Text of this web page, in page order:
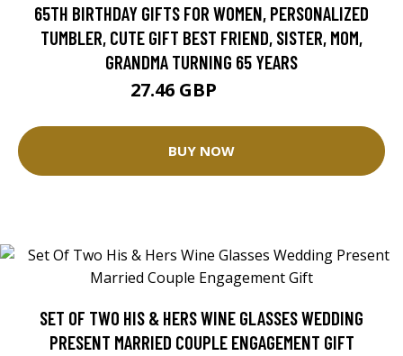
65TH BIRTHDAY GIFTS FOR WOMEN, PERSONALIZED
TUMBLER, CUTE GIFT BEST FRIEND, SISTER, MOM,
GRANDMA TURNING 65 YEARS
27.46 GBP
BUY NOW
SET OF TWO HIS & HERS WINE GLASSES WEDDING
PRESENT MARRIED COUPLE ENGAGEMENT GIFT